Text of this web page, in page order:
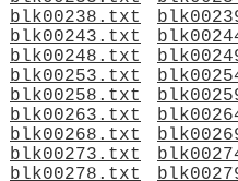
blk00238.txt
blk00243.txt
blk00248.txt
blk00253.txt
blk00258.txt
blk00263.txt
blk00268.txt
blk00273.txt
blk00278.txt